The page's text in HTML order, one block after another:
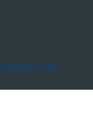
in the